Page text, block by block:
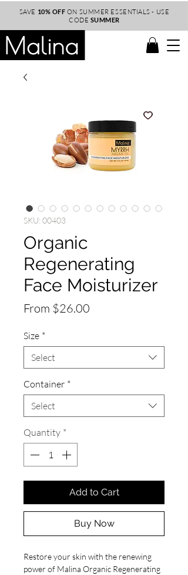
SAVE 10% OFF ON SUMMER ESSENTIALS - USE
CODE SUMMER
SKU: 00403
Organic
Regenerating
Face Moisturizer
From $26.00
Size *
Select
Container *
Select
Quantity *
Add to Cart
Buy Now
Restore your skin with the renewing
power of Malina Organic Regenerating